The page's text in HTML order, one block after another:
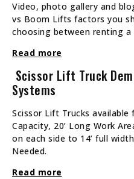
Video, photo gallery and
vs Boom Lifts factors you
choosing between renting
Read more
Scissor Lift Truck
Systems
Scissor Lift Trucks
Capacity, 20’ Long Work
on each side to 14’ full
Needed.
Read more